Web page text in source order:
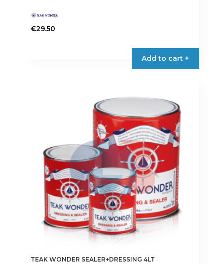
€29.50
Add to cart +
TEAK WONDER SEALER+DRESSING 4LT